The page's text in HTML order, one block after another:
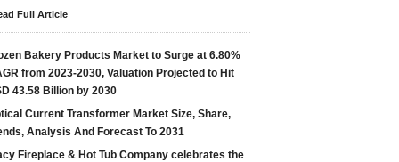
Full Article
Bakery Products Market to Surge at 6.80%
from 2023-2030, Valuation Projected to Hit
43.58 Billion by 2030
Current Transformer Market Size, Share,
Analysis And Forecast To 2031
Fireplace & Hot Tub Company celebrates the